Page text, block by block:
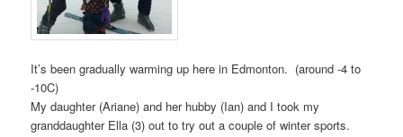
It’s been gradually warming up here in Edmonton. (around -4 to
-10C)
My daughter (Ariane) and her hubby (Ian) and I took my
granddaughter Ella (3) out to try out a couple of winter sports.